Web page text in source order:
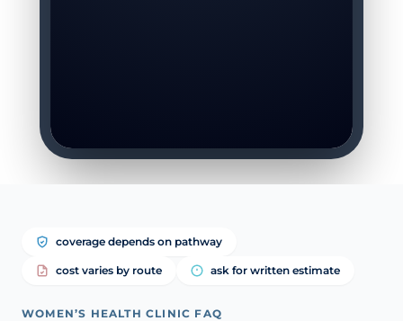
coverage depends on pathway
cost varies by route ask for written estimate
WOMEN’S HEALTH CLINIC FAQ